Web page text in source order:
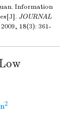
Information
JOURNAL
18(3): 361-
2